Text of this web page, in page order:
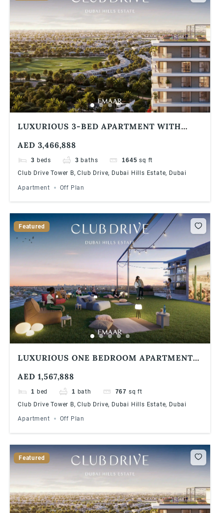
LUXURIOUS 3-BED APARTMENT WITH
HILLS ESTATE | 90/10 PAYMENT PLAN
AED 3,466,888
3 beds 3 baths 1645 sq ft
Club Drive Tower B, Club Drive, Dubai Hills Estate, Dubai
Apartment Off Plan
Featured
LUXURIOUS ONE BEDROOM APARTMENT
PLAN
AED 1,567,888
1 bed 1 bath 767 sq ft
Club Drive Tower B, Club Drive, Dubai Hills Estate, Dubai
Apartment Off Plan
Featured